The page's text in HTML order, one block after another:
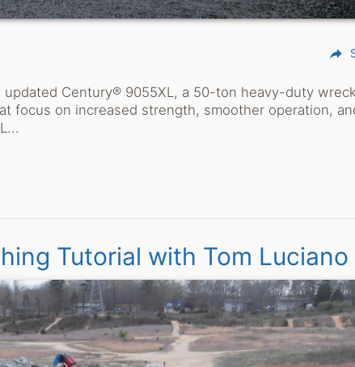
reply
Century® 9055XL, a 50-ton heavy-duty
focus on increased strength, smoother operation,
Tutorial with Tom Luciano